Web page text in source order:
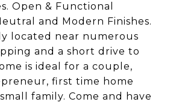
Open & Functional
and Modern Finishes.
located near numerous
and a short drive to
is ideal for a couple,
first time home
family. Come and have